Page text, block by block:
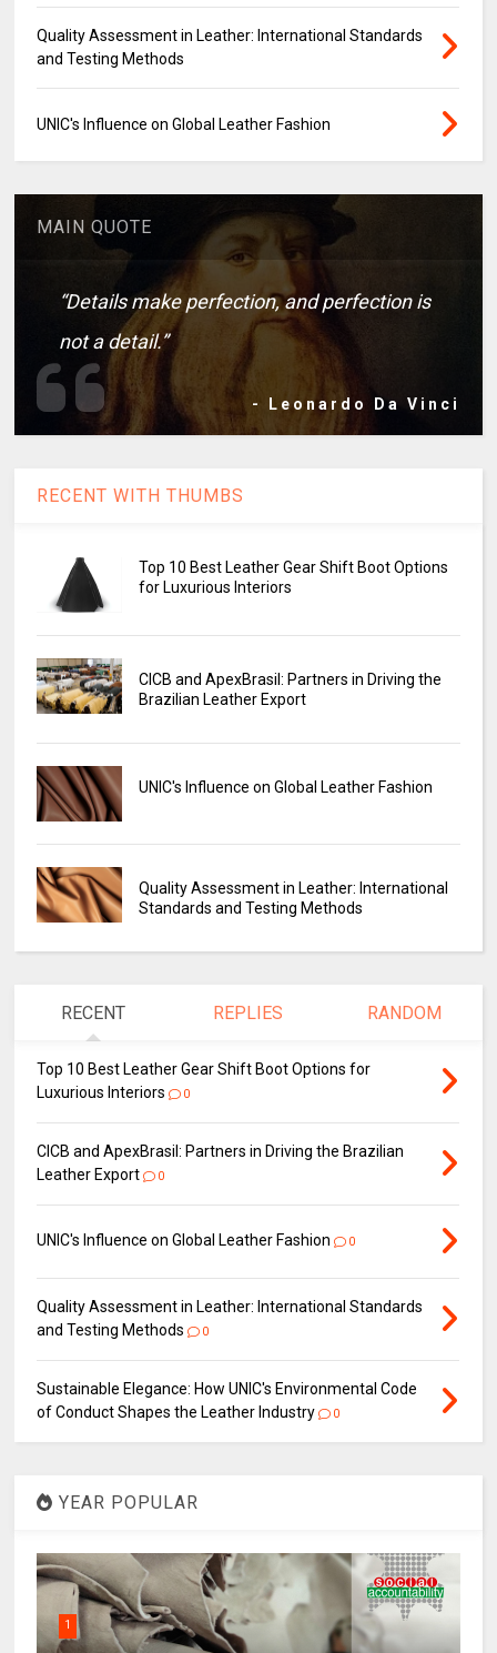
Quality Assessment in Leather: International Standards
and Testing Methods
UNIC's Influence on Global Leather Fashion
MAIN QUOTE
“Details make perfection, and perfection is
not a detail.”
- Leonardo Da Vinci
RECENT WITH THUMBS
Top 10 Best Leather Gear Shift Boot Options
for Luxurious Interiors
CICB and ApexBrasil: Partners in Driving the
Brazilian Leather Export
UNIC's Influence on Global Leather Fashion
Quality Assessment in Leather: International
Standards and Testing Methods
RECENT REPLIES RANDOM
Top 10 Best Leather Gear Shift Boot Options for
Luxurious Interiors
0
CICB and ApexBrasil: Partners in Driving the Brazilian
Leather Export
0
UNIC's Influence on Global Leather Fashion 0
Quality Assessment in Leather: International Standards
and Testing Methods
0
Sustainable Elegance: How UNIC's Environmental Code
of Conduct Shapes the Leather Industry
0
YEAR POPULAR
1